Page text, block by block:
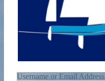
Username or Email Address